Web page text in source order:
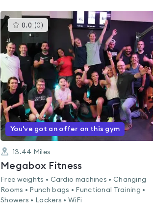
0.0 (0 )This
gyms
rated
0.0
out
of
You've got an offer on this gym
13.44 Miles
Megabox Fitness
Free weights • Cardio machines • Changing
Rooms • Punch bags • Functional Training •
Showers • Lockers • WiFi